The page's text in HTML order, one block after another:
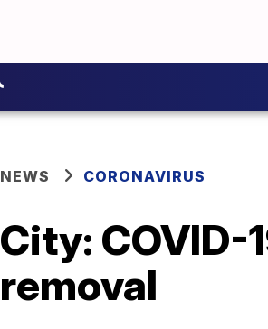
NEWS CORONAVIRUS
City:
removal